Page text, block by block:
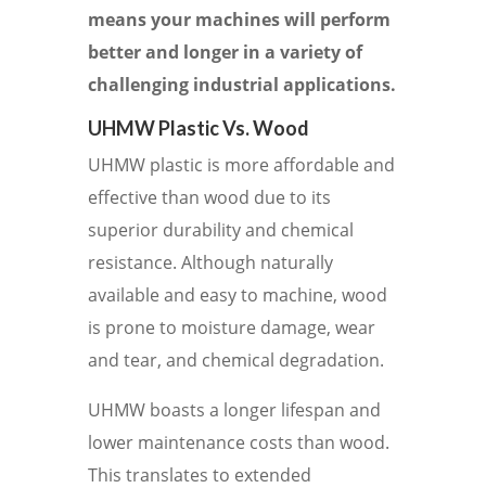
means your machines will perform
better and longer in a variety of
challenging industrial applications.
UHMW Plastic Vs. Wood
UHMW plastic is more affordable and
effective than wood due to its
superior durability and chemical
resistance. Although naturally
available and easy to machine, wood
is prone to moisture damage, wear
and tear, and chemical degradation.
UHMW boasts a longer lifespan and
lower maintenance costs than wood.
This translates to extended